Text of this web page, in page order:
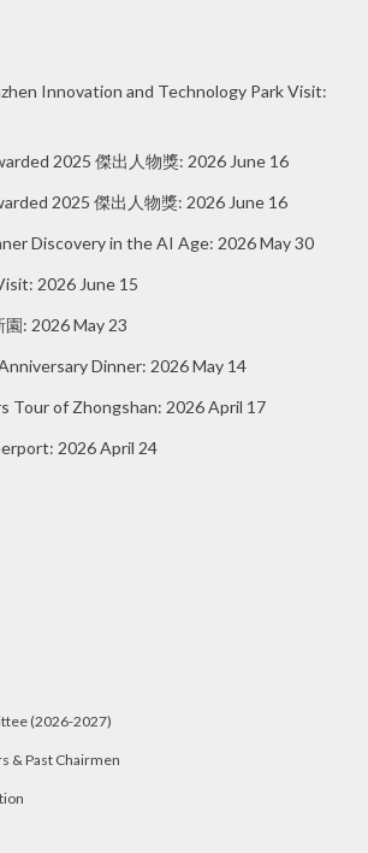
Innovation and Technology Park Visit:
2025 傑出人物獎: 2026 June 16
2025 傑出人物獎: 2026 June 16
Discovery in the AI Age: 2026 May 30
2026 June 15
: 2026 May 23
Dinner: 2026 May 14
Tour of Zhongshan: 2026 April 17
2026 April 24
(2026-2027)
& Past Chairmen